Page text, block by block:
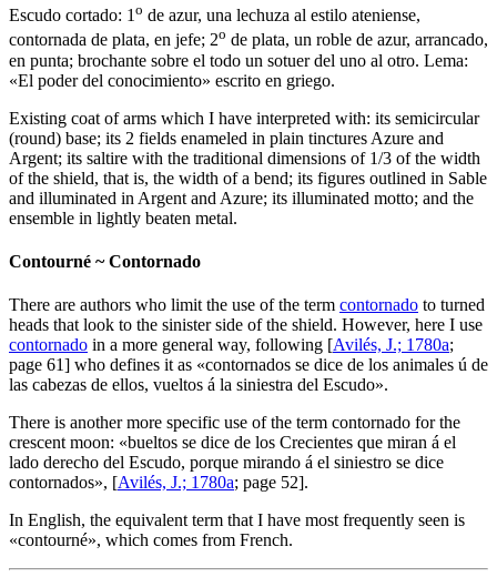
Escudo cortado: 1o de azur, una lechuza al estilo ateniense,
contornada de plata, en jefe; 2o de plata, un roble de azur, arrancado,
en punta; brochante sobre el todo un sotuer del uno al otro. Lema:
«El poder del conocimiento» escrito en griego.
Existing coat of arms which I have interpreted with: its semicircular
(round) base; its 2 fields enameled in plain tinctures Azure and
Argent; its saltire with the traditional dimensions of 1/3 of the width
of the shield, that is, the width of a bend; its figures outlined in Sable
and illuminated in Argent and Azure; its illuminated motto; and the
ensemble in lightly beaten metal.
Contourné ~ Contornado
There are authors who limit the use of the term contornado to turned
heads that look to the sinister side of the shield. However, here I use
contornado in a more general way, following [Avilés, J.; 1780a;
page 61] who defines it as «contornados se dice de los animales ú de
las cabezas de ellos, vueltos á la siniestra del Escudo».
There is another more specific use of the term contornado for the
crescent moon: «bueltos se dice de los Crecientes que miran á el
lado derecho del Escudo, porque mirando á el siniestro se dice
contornados», [Avilés, J.; 1780a; page 52].
In English, the equivalent term that I have most frequently seen is
«contourné», which comes from French.